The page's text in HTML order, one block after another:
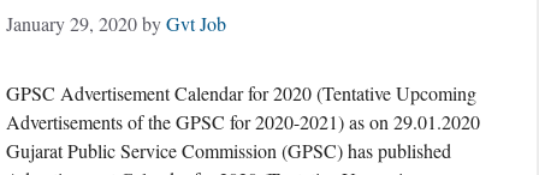
January 29, 2020byGvt Job
GPSC Advertisement Calendar for 2020 (Tentative Upcoming
Advertisements of the GPSC for 2020-2021) as on 29.01.2020
Gujarat Public Service Commission (GPSC) has published